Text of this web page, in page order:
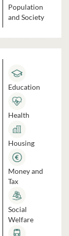
Population
and Society
Education
Health
Housing
Money and
Tax
Social
Welfare